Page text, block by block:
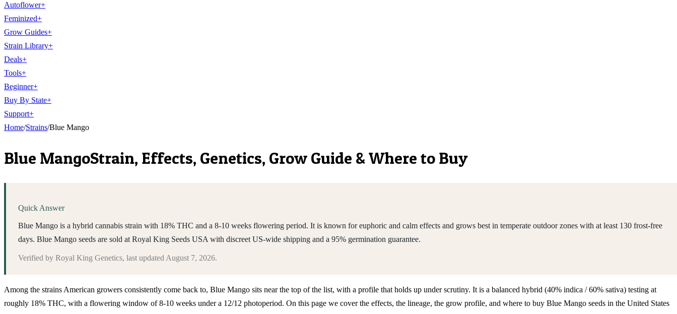
Autoflower+
Feminized+
Grow Guides+
Strain Library+
Deals+
Tools+
Beginner+
Buy By State+
Support+
Home/Strains/Blue Mango
Blue MangoStrain, Effects, Genetics, Grow Guide & Where to Buy
Quick Answer
Blue Mango is a hybrid cannabis strain with 18% THC and a 8-10 weeks flowering period. It is known for euphoric and calm effects and grows best in temperate outdoor zones with at least 130 frost-free
days. Blue Mango seeds are sold at Royal King Seeds USA with discreet US-wide shipping and a 95% germination guarantee.
Verified by Royal King Genetics, last updated August 7, 2026.
Among the strains American growers consistently come back to, Blue Mango sits near the top of the list, with a profile that holds up under scrutiny. It is a balanced hybrid (40% indica / 60% sativa) testing at
roughly 18% THC, with a flowering window of 8-10 weeks under a 12/12 photoperiod. On this page we cover the effects, the lineage, the grow profile, and where to buy Blue Mango seeds in the United States